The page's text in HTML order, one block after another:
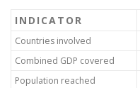
INDICATOR
Countries involved
Combined GDP covered
Population reached